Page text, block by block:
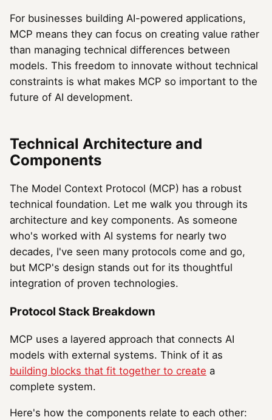
For businesses building AI-powered applications,
MCP means they can focus on creating value rather
than managing technical differences between
models. This freedom to innovate without technical
constraints is what makes MCP so important to the
future of AI development.
Technical Architecture and
Components
The Model Context Protocol (MCP) has a robust
technical foundation. Let me walk you through its
architecture and key components. As someone
who's worked with AI systems for nearly two
decades, I've seen many protocols come and go,
but MCP's design stands out for its thoughtful
integration of proven technologies.
Protocol Stack Breakdown
MCP uses a layered approach that connects AI
models with external systems. Think of it as
building blocks that fit together to create a
complete system.
Here's how the components relate to each other: